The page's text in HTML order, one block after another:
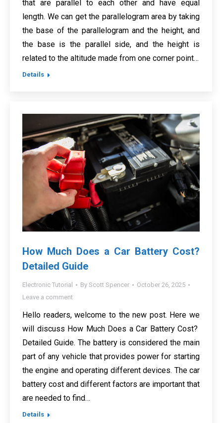
that are parallel to each other and have equal
length. We can get the parallelogram area by taking
the base of the parallelogram and the height, and
the base is the parallel side, and the height is
related to the altitude made from one corner point…
Details
How Much Does a Car Battery Cost?
Detailed Guide
Electronic Tutorial By Scott Spencer
October 26, 2025
Leave a comment
Hello readers, welcome to the new post. Here we
will discuss How Much Does a Car Battery Cost?
Detailed Guide. The battery is considered the main
part of any vehicle that provides power for starting
the engine and operating different devices. The car
battery cost and different factors are important that
are needed to find…
Details